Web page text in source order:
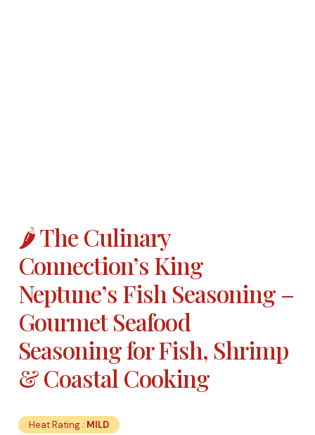
🌶️ The Culinary
Connection’s King
Neptune’s Fish Seasoning –
Gourmet Seafood
Seasoning for Fish, Shrimp
& Coastal Cooking
Heat Rating : MILD